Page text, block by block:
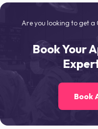
Are you looking to get
Book Your
Book